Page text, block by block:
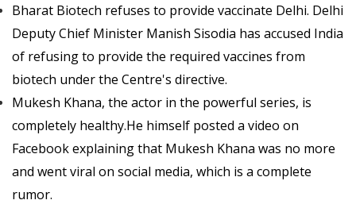
Bharat Biotech refuses to provide vaccinate Delhi. Delhi
Deputy Chief Minister Manish Sisodia has accused India
of refusing to provide the required vaccines from
biotech under the Centre's directive.
Mukesh Khana, the actor in the powerful series, is
completely healthy.He himself posted a video on
Facebook explaining that Mukesh Khana was no more
and went viral on social media, which is a complete
rumor.